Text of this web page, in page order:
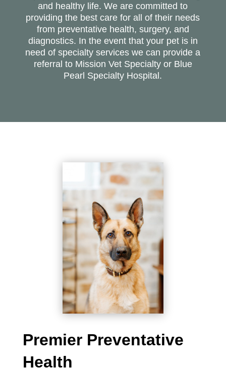
and healthy life. We are committed to
providing the best care for all of their needs
from preventative health, surgery, and
diagnostics. In the event that your pet is in
need of specialty services we can provide a
referral to Mission Vet Specialty or Blue
Pearl Specialty Hospital.
Premier Preventative
Health